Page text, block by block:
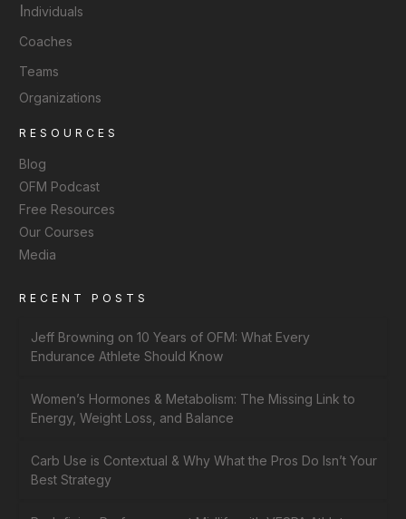
Individuals
Coaches
Teams
Organizations
RESOURCES
Blog
OFM Podcast
Free Resources
Our Courses
Media
RECENT POSTS
Jeff Browning on 10 Years of OFM: What Every
Endurance Athlete Should Know
Women’s Hormones & Metabolism: The Missing Link to
Energy, Weight Loss, and Balance
Carb Use is Contextual & Why What the Pros Do Isn’t Your
Best Strategy